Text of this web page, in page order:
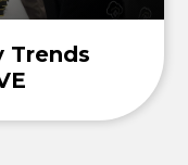
Trends